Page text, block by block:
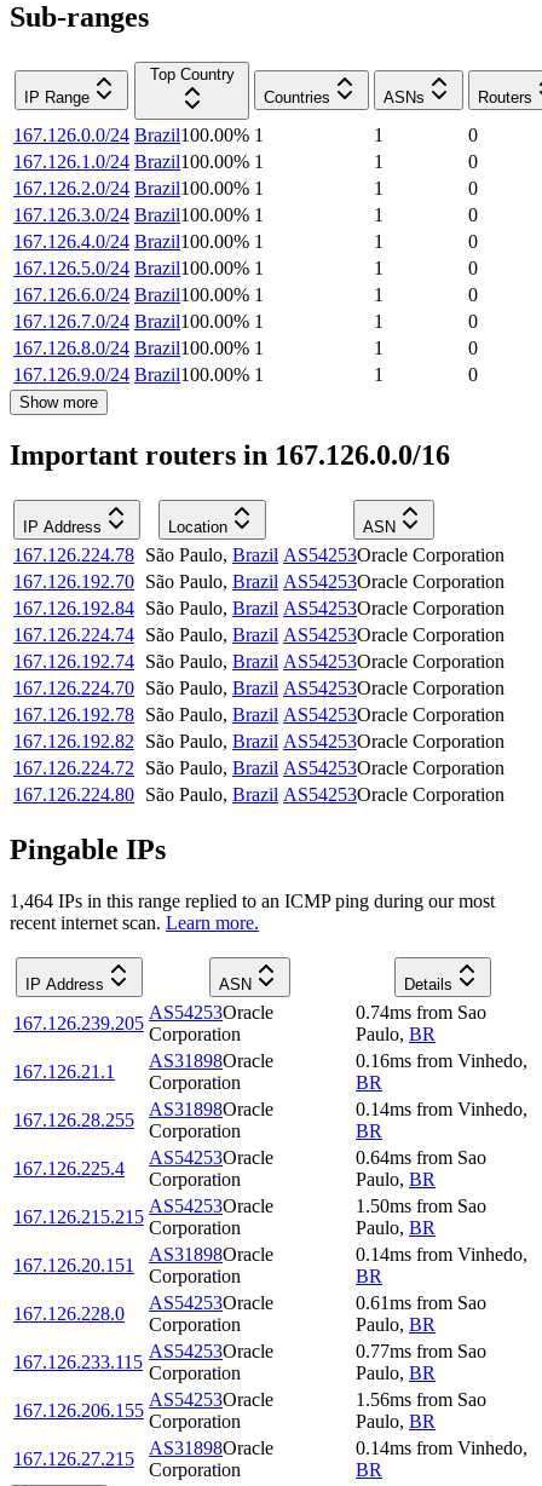
Sub-ranges
IP Range
Top Country
Countries
ASNs Routers
167.126.0.0/24 Brazil100.00% 1 1
0
167.126.1.0/24 Brazil100.00% 1 1
0
167.126.2.0/24 Brazil100.00% 1 1
0
167.126.3.0/24 Brazil100.00% 1 1
0
167.126.4.0/24 Brazil100.00% 1 1
0
167.126.5.0/24 Brazil100.00% 1 1
0
167.126.6.0/24 Brazil100.00% 1 1
0
167.126.7.0/24 Brazil100.00% 1 1
0
167.126.8.0/24 Brazil100.00% 1 1
0
167.126.9.0/24 Brazil100.00% 1 1 0
Show more
Important routers in 167.126.0.0/16
IP Address Location ASN
167.126.224.78 São Paulo, Brazil AS54253Oracle Corporation
167.126.192.70 São Paulo, Brazil AS54253Oracle Corporation
167.126.192.84 São Paulo, Brazil AS54253Oracle Corporation
167.126.224.74 São Paulo, Brazil AS54253Oracle Corporation
167.126.192.74 São Paulo, Brazil AS54253Oracle Corporation
167.126.224.70 São Paulo, Brazil AS54253Oracle Corporation
167.126.192.78 São Paulo, Brazil AS54253Oracle Corporation
167.126.192.82
São Paulo, Brazil AS54253Oracle Corporation
167.126.224.72
São Paulo, Brazil AS54253Oracle Corporation
167.126.224.80 São Paulo, Brazil AS54253Oracle Corporation
Pingable IPs
1,464 IPs in this range replied to an ICMP ping during our most
recent internet scan. Learn more.
IP Address ASN Details
167.126.239.205
AS54253Oracle
Corporation
0.74ms from Sao
Paulo, BR
167.126.21.1
AS31898Oracle
Corporation
0.16ms from Vinhedo,
BR
167.126.28.255
AS31898Oracle
Corporation
0.14ms from Vinhedo,
BR
167.126.225.4
AS54253Oracle
Corporation
0.64ms from Sao
Paulo, BR
167.126.215.215
AS54253Oracle
Corporation
1.50ms from Sao
Paulo, BR
167.126.20.151
AS31898Oracle
Corporation
0.14ms from Vinhedo,
BR
167.126.228.0
AS54253Oracle
Corporation
0.61ms from Sao
Paulo, BR
167.126.233.115
AS54253Oracle
Corporation
0.77ms from Sao
Paulo, BR
167.126.206.155
AS54253Oracle
Corporation
1.56ms from Sao
Paulo, BR
167.126.27.215
AS31898Oracle
Corporation
0.14ms from Vinhedo,
BR